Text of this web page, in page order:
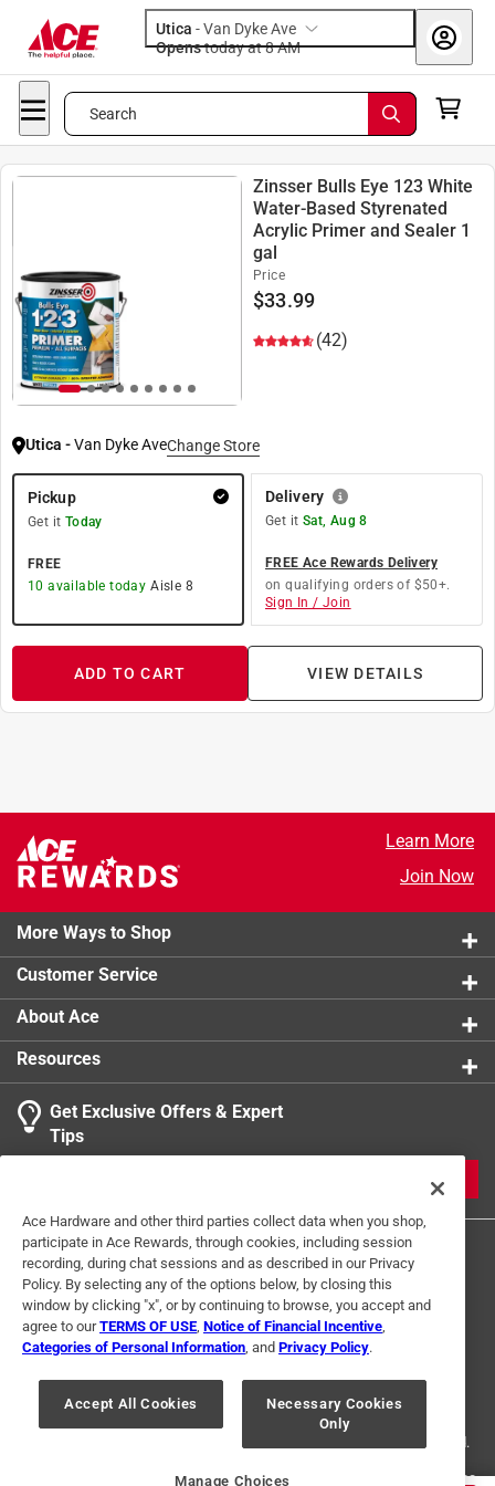
Utica -Van Dyke Ave
Opens
today at 8 AM
Search
Zinsser Bulls Eye 123 White
Water-Based Styrenated
Acrylic Primer and Sealer 1
gal
(42)
Price
$33.99
Utica -Van Dyke AveChange Store
Pickup
Get it Today
FREE
10 available today Aisle 8
Delivery
Get it Sat, Aug 8
FREE Ace Rewards Delivery
on qualifying orders of $50+.
Sign In / Join
ADD TO CART VIEW DETAILS
Learn More
Join Now
More Ways to Shop
Customer Service
About Ace
Resources
Get Exclusive Offers & Expert
Tips
Terms of Use Privacy Policy
Interest Based Ads
For U.S. Residents Only
Your Privacy Choices
© 2024 Ace Hardware. Ace Hardware and the Ace Hardware logo are
registered trademarks of Ace Hardware Corporation. All rights reserved.
For screen reader problems with this website, please call 1-888-827-4223
Ace Hardware and other third parties collect data when you shop,
participate in Ace Rewards, through cookies, including session
recording, during chat sessions and as described in our Privacy
Policy. By selecting any of the options below, by closing this
window by clicking "x", or by continuing to browse, you accept and
agree to ourTERMS OF USE Notice of Financial Incentive
Categories of Personal Information , and Privacy Policy.
Accept All Cookies
Necessary Cookies
Only
Manage Choices